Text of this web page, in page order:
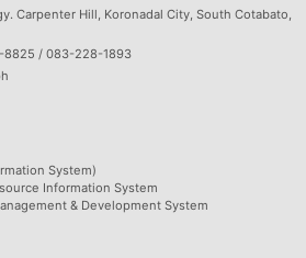
Carpenter Hill, Koronadal City, South Cotabato,
/ 083-228-1893
System)
Information System
& Development System